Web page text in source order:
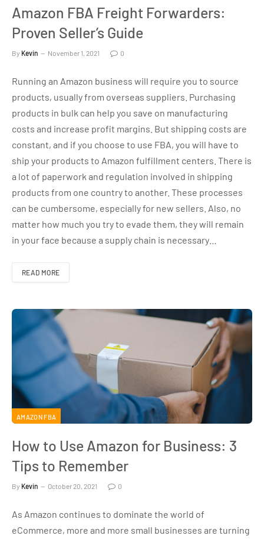
Amazon FBA Freight Forwarders:
Proven Seller’s Guide
By Kevin November 1, 2021 0
Running an Amazon business will require you to source
products, usually from overseas suppliers. Purchasing
products in bulk can help you save on manufacturing
costs and increase profit margins. But shipping costs are
constant, and if you choose to use FBA, you will have to
ship your products to Amazon fulfillment centers. There is
a lot of paperwork and regulation involved in shipping
products from one country to another. These processes
can be cumbersome, especially for new sellers. Also, no
matter how much you try to evade them, they will remain
in your face because a supply chain is necessary…
READ MORE
AMAZON FBA
How to Use Amazon for Business: 3
Tips to Remember
By Kevin October 20, 2021 0
As Amazon continues to dominate the world of
eCommerce, more and more small businesses are turning